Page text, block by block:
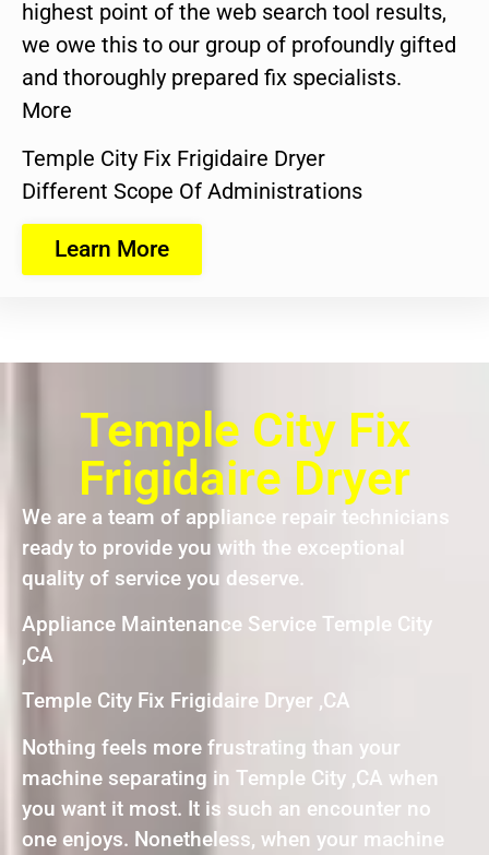
highest point of the web search tool results,
we owe this to our group of profoundly gifted
and thoroughly prepared fix specialists.
More
Temple City Fix Frigidaire Dryer
Different Scope Of Administrations
Learn More
Temple City Fix
Frigidaire Dryer
We are a team of appliance repair technicians
ready to provide you with the exceptional
quality of service you deserve.
Appliance Maintenance Service Temple City
,CA
Temple City Fix Frigidaire Dryer ,CA
Nothing feels more frustrating than your
machine separating in Temple City ,CA when
you want it most. It is such an encounter no
one enjoys. Nonetheless, when your machine